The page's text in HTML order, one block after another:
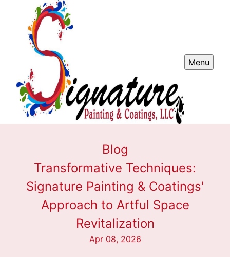
Menu
Blog
Transformative Techniques:
Signature Painting & Coatings'
Approach to Artful Space
Revitalization
Apr 08, 2026